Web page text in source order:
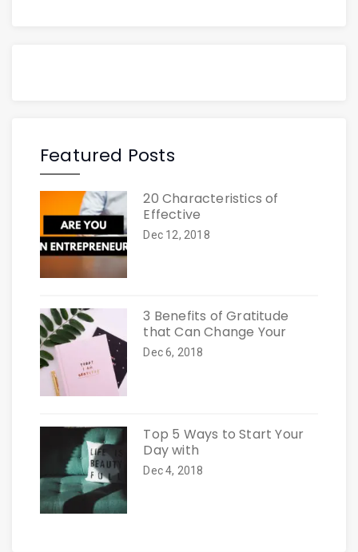
Featured Posts
20 Characteristics of
Effective
Dec 12, 2018
3 Benefits of Gratitude
that Can Change Your
Dec 6, 2018
Top 5 Ways to Start Your
Day with
Dec 4, 2018